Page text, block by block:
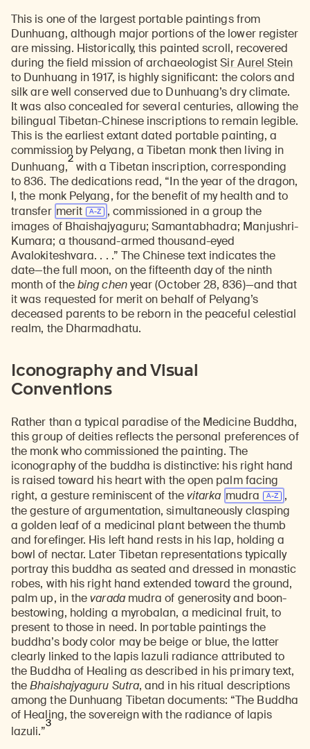
This is one of the largest portable paintings from
Dunhuang, although major portions of the lower register
are missing. Historically, this painted scroll, recovered
during the field mission of archaeologistSir Aurel Stein
to Dunhuang in 1917, is highly significant: the colors and
silk are well conserved due to Dunhuang’s dry climate.
It was also concealed for several centuries, allowing the
bilingual Tibetan-Chinese inscriptions to remain legible.
This is the earliest extant dated portable painting, a
commission by Pelyang, a Tibetan monk then living in
Dunhuang,
2
with a Tibetan inscription, corresponding
to 836. The dedications read, “In the year of the dragon,
I, the monk Pelyang, for the benefit of my health and to
transfer merit
, commissioned in a group the
images of Bhaishajyaguru; Samantabhadra; Manjushri-
Kumara; a thousand-armed thousand-eyed
Avalokiteshvara. . . .” The Chinese text indicates the
date—the full moon, on the fifteenth day of the ninth
month of thebing chenyear (October 28, 836)—and that
it was requested for merit on behalf of Pelyang’s
deceased parents to be reborn in the peaceful celestial
realm, the Dharmadhatu.
Iconography and Visual
Conventions
Rather than a typical paradise of the Medicine Buddha,
this group of deities reflects the personal preferences of
the monk who commissioned the painting. The
iconography of the buddha is distinctive: his right hand
is raised toward his heart with the open palm facing
right, a gesture reminiscent of thevitarka mudra
,
the gesture of argumentation, simultaneously clasping
a golden leaf of a medicinal plant between the thumb
and forefinger. His left hand rests in his lap, holding a
bowl of nectar. Later Tibetan representations typically
portray this buddha as seated and dressed in monastic
robes, with his right hand extended toward the ground,
palm up, in thevaradamudra of generosity and boon-
bestowing, holding a myrobalan, a medicinal fruit, to
present to those in need. In portable paintings the
buddha’s body color may be beige or blue, the latter
clearly linked to the lapis lazuli radiance attributed to
the Buddha of Healing as described in his primary text,
theBhaishajyaguru Sutra, and in his ritual descriptions
among the Dunhuang Tibetan documents: “The Buddha
of Healing, the sovereign with the radiance of lapis
lazuli.”
3